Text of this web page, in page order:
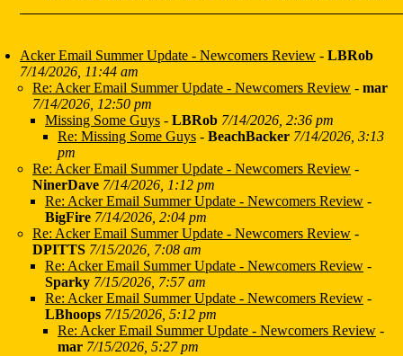
Acker Email Summer Update - Newcomers Review - LBRob
7/14/2026, 11:44 am
Re: Acker Email Summer Update - Newcomers Review - mar
7/14/2026, 12:50 pm
Missing Some Guys - LBRob 7/14/2026, 2:36 pm
Re: Missing Some Guys - BeachBacker 7/14/2026, 3:13
pm
Re: Acker Email Summer Update - Newcomers Review -
NinerDave 7/14/2026, 1:12 pm
Re: Acker Email Summer Update - Newcomers Review -
BigFire 7/14/2026, 2:04 pm
Re: Acker Email Summer Update - Newcomers Review -
DPITTS 7/15/2026, 7:08 am
Re: Acker Email Summer Update - Newcomers Review -
Sparky 7/15/2026, 7:57 am
Re: Acker Email Summer Update - Newcomers Review -
LBhoops 7/15/2026, 5:12 pm
Re: Acker Email Summer Update - Newcomers Review -
mar 7/15/2026, 5:27 pm